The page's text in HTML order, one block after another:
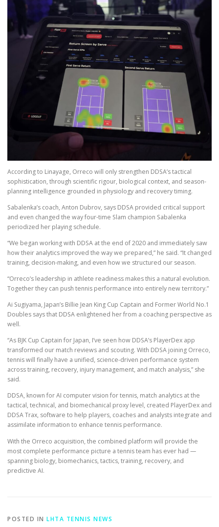
According to Linayage, Orreco will only strengthen DDSA’s tactical
sophistication, through scientific rigour, biological context, and season-
planning intelligence grounded in physiology and recovery timing.
Sabalenka’s coach, Anton Dubrov, says DDSA provided critical support
and even changed the way four-time Slam champion Sabalenka
periodized her playing schedule.
“We began working with DDSA at the end of 2020 and immediately saw
how their analytics improved the way we prepared,” he said. “It changed
training, decision-making, and even how we structured our season.
“Orreco’s leadership in athlete readiness makes this a natural evolution.
Together they can push tennis performance into entirely new territory.”
Ai Sugiyama, Japan’s Billie Jean King Cup Captain and Former World No.1
Doubles says that DDSA enlightened her from a coaching perspective as
well.
“As BJK Cup Captain for Japan, I’ve seen how DDSA’s PlayerDex app
transformed our match reviews and scouting. With DDSA joining Orreco,
tennis will finally have a unified, science-driven performance system
across training, recovery, injury management, and match analysis,” she
said.
DDSA, known for AI computer vision for tennis, match analytics at the
tactical, technical, and biomechanical proxy level, created PlayerDex and
DDSA Trax, software to help players, coaches and analysts integrate and
assimilate information to enhance tennis performance.
With the Orreco acquisition, the combined platform will provide the
most complete performance picture a tennis team has ever had —
spanning biology, biomechanics, tactics, training, recovery, and
predictive AI.
POSTED IN LHTA TENNIS NEWS